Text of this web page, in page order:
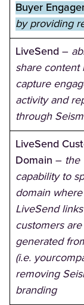
Buyer
by providing
LiveSend –
share content
capture
activity and
through
LiveSend
Domain – the
capability to
domain where
LiveSend
customers are
generated
(i.e.
removing
branding